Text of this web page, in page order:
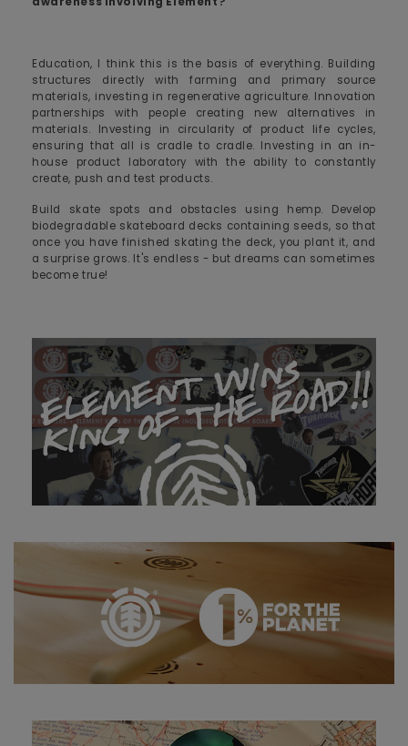
Education, I think this is the basis of everything. Building
structures directly with farming and primary source
materials, investing in regenerative agriculture. Innovation
partnerships with people creating new alternatives in
materials. Investing in circularity of product life cycles,
ensuring that all is cradle to cradle. Investing in an in-
house product laboratory with the ability to constantly
create, push and test products.
Build skate spots and obstacles using hemp. Develop
biodegradable skateboard decks containing seeds, so that
once you have finished skating the deck, you plant it, and
a surprise grows. It's endless - but dreams can sometimes
become true!